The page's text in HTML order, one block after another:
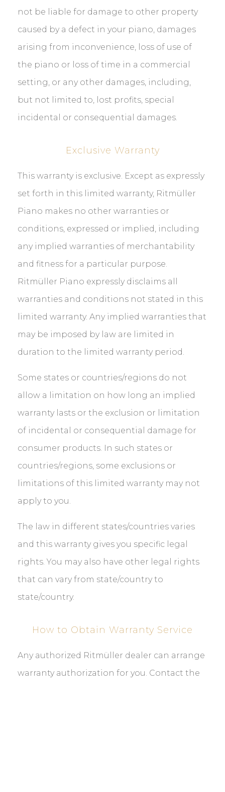
not be liable for damage to other property
caused by a defect in your piano, damages
arising from inconvenience, loss of use of
the piano or loss of time in a commercial
setting, or any other damages, including,
but not limited to, lost profits, special
incidental or consequential damages.
Exclusive Warranty
This warranty is exclusive. Except as expressly
set forth in this limited warranty, Ritmüller
Piano makes no other warranties or
conditions, expressed or implied, including
any implied warranties of merchantability
and fitness for a particular purpose.
Ritmüller Piano expressly disclaims all
warranties and conditions not stated in this
limited warranty. Any implied warranties that
may be imposed by law are limited in
duration to the limited warranty period.
Some states or countries/regions do not
allow a limitation on how long an implied
warranty lasts or the exclusion or limitation
of incidental or consequential damage for
consumer products. In such states or
countries/regions, some exclusions or
limitations of this limited warranty may not
apply to you.
The law in different states/countries varies
and this warranty gives you specific legal
rights. You may also have other legal rights
that can vary from state/country to
state/country.
How to Obtain Warranty Service
Any authorized Ritmüller dealer can arrange
warranty authorization for you. Contact the